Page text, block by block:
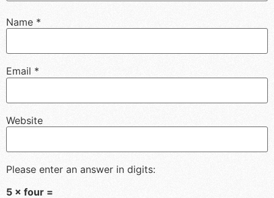
Name *
Email *
Website
Please enter an answer in digits:
5 × four =